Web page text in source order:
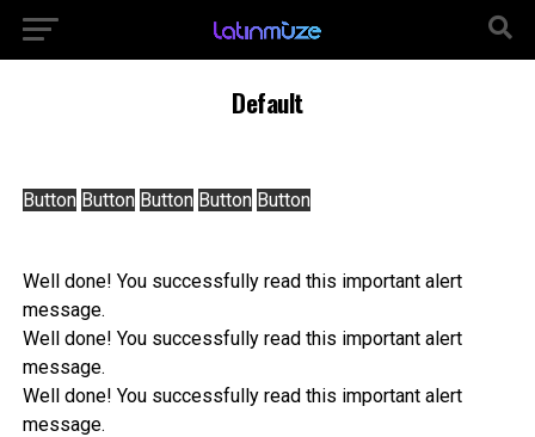
Default
Button Button Button Button Button
Well done! You successfully read this important alert
message.
Well done! You successfully read this important alert
message.
Well done! You successfully read this important alert
message.